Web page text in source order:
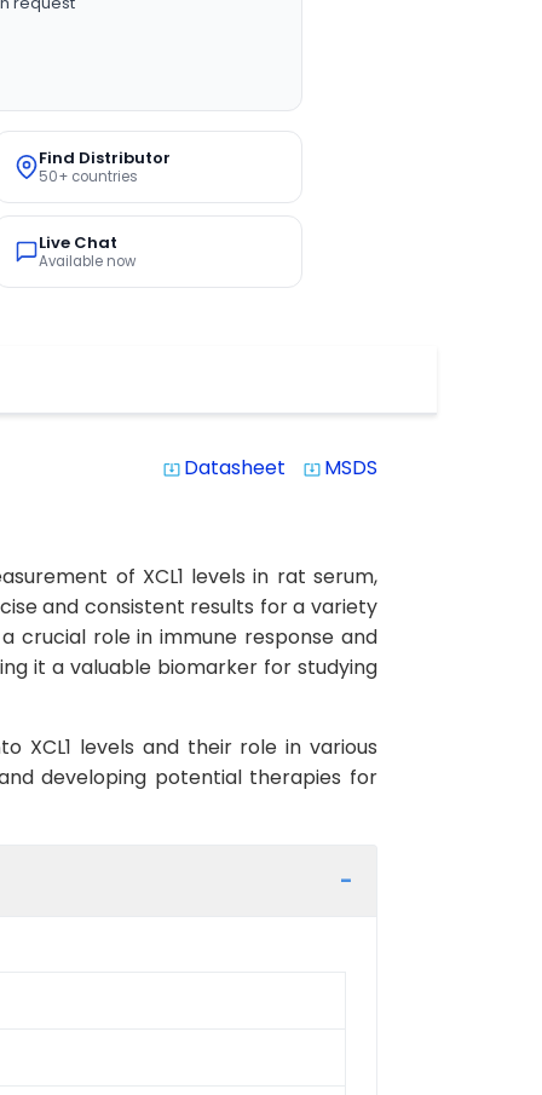
Find Distributor
50+ countries
Live Chat
Available now
system_update_alt Datasheet system_update_alt MSDS
of XCL1 levels in rat serum,
and consistent results for a variety
crucial role in immune response and
it a valuable biomarker for studying
XCL1 levels and their role in various
developing potential therapies for